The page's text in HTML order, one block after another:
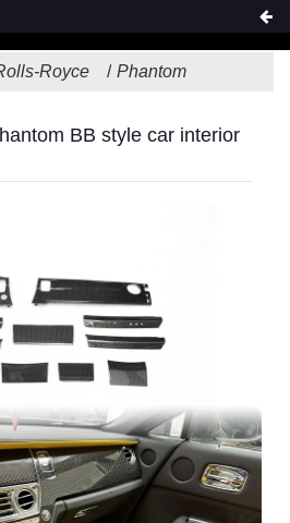
Royce Phantom
BB style car interior